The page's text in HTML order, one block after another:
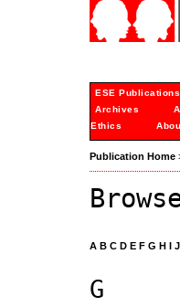
ESE Publications
Archives
Ethics
Publication Home
A B C D E F G H I J
G